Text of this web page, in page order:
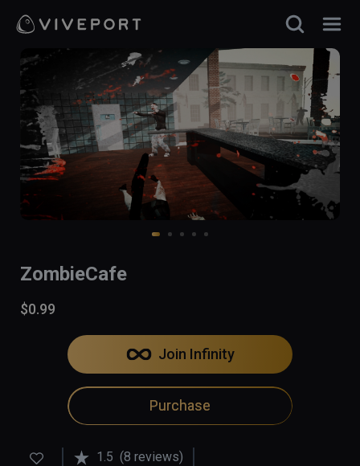
ZombieCafe
$0.99
Join Infinity
Purchase
1.5 (8 reviews)